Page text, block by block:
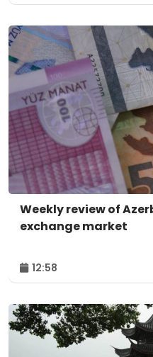
Weekly review of
exchange market
12:58